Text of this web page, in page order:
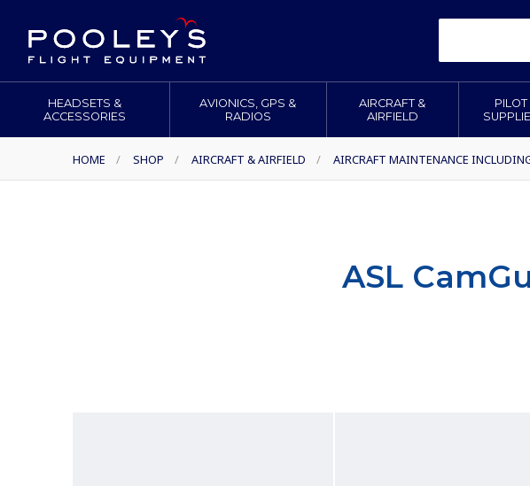
HEADSETS &
ACCESSORIES
AVIONICS, GPS &
RADIOS
AIRCRAFT &
AIRFIELD
PILOT
HOME / SHOP / AIRCRAFT & AIRFIELD / AIRCRAFT MAINTENANCE
ASL